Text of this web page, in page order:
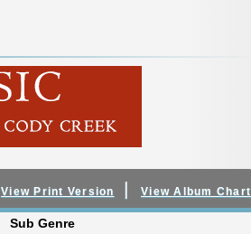
View Print Version |View Album Chart
Sub Genre